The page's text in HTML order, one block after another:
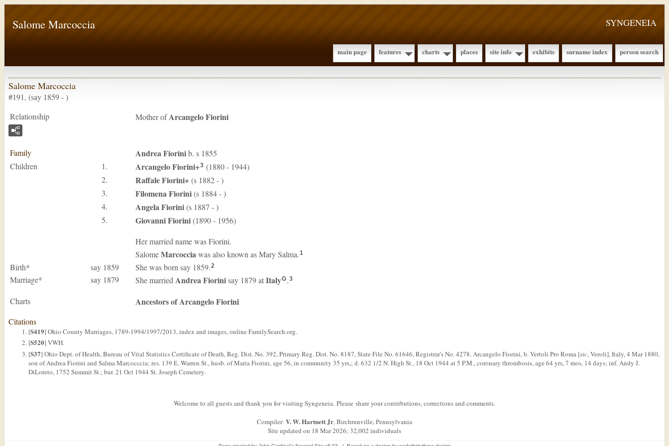
SYNGENEIA
Salome Marcoccia
main page features charts places site info exhibits surname index person search
Salome Marcoccia
#191, (say 1859 - )
Relationship
Mother ofArcangeloFiorini
Family AndreaFiorinib. s 1855
Children
1. ArcangeloFiorini+3 (1880 - 1944)
2.
RaffaleFiorini+(s 1882 - )
3.
FilomenaFiorini(s 1884 - )
4.
AngelaFiorini(s 1887 - )
5.
GiovanniFiorini(1890 - 1956)
Her married name was Fiorini.
SalomeMarcocciawas also known as Mary Salma.1
Birth* say 1859 She was born say 1859.2
Marriage* say 1879 She married AndreaFiorinisay 1879 atItalyG.3
Charts Ancestors of Arcangelo Fiorini
Citations
[S419] Ohio County Marriages, 1789-1994/1997/2013, index and images, online FamilySearch.org.
[S520] VWH.
[S37] Ohio Dept. of Health, Bureau of Vital Statistics Certificate of Death, Reg. Dist. No. 392, Primary Reg. Dist. No. 8187, State File No. 61646, Registrar's No. 4278. Arcangelo Fiorini, b. Vertoli Pro Roma [sic, Veroli], Italy, 4 Mar 1880,
son of Andrea Fiorini and Salma Marcocccia; res. 139 E. Warren St., husb. of Maria Fiorini, age 56, in community 35 yrs,; d. 632 1/2 N. High St., 18 Oct 1944 at 5 P.M., coronary thrombosis, age 64 yrs, 7 mos, 14 days; inf. Andy J.
DiLoreto, 1752 Summit St.; bur. 21 Oct 1944 St. Joseph Cemetery.
Welcome to all guests and thank you for visiting Syngeneia. Please share your contributions, corrections and comments.
Compiler: V. W. Hartnett Jr, Birchrunville, Pennsylvania
Site updated on 18 Mar 2026; 32,002 individuals